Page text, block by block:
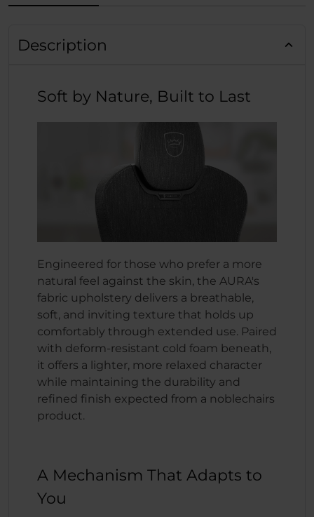
Description
Soft by Nature, Built to Last
Engineered for those who prefer a more
natural feel against the skin, the AURA's
fabric upholstery delivers a breathable,
soft, and inviting texture that holds up
comfortably through extended use. Paired
with deform-resistant cold foam beneath,
it offers a lighter, more relaxed character
while maintaining the durability and
refined finish expected from a noblechairs
product.
A Mechanism That Adapts to
You